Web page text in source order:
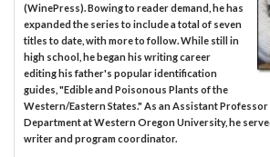
(WinePress). Bowing to reader demand, he has
expanded the series to include a total of seven
titles to date, with more to follow. While still in
high school, he began his writing career
editing his father's popular identification
guides, "Edible and Poisonous Plants of the
Western/Eastern States." As an Assistant
Department at Western Oregon University, he
writer and program coordinator.